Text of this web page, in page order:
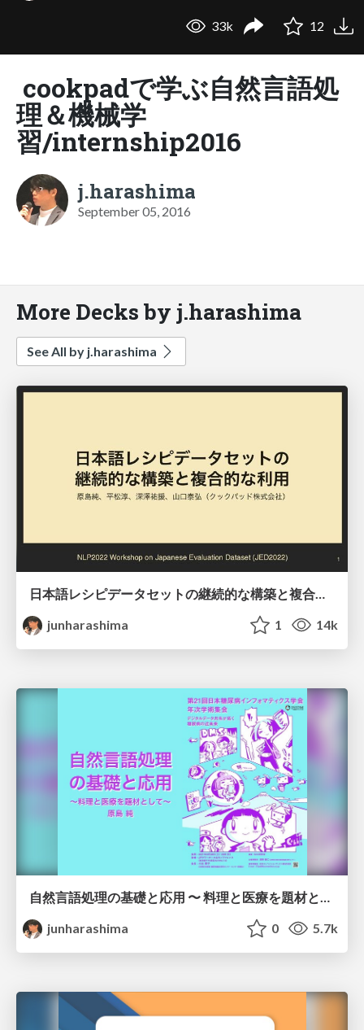
33k 12
cookpadで学ぶ自然言語処
理＆機械学
習/internship2016
j.harashima
September 05, 2016
More Decks by j.harashima
See All by j.harashima
日本語レシピデータセットの継続的な構築と複合的な利用/JED2022
junharashima
1 14k
junharashima
0 5.7k